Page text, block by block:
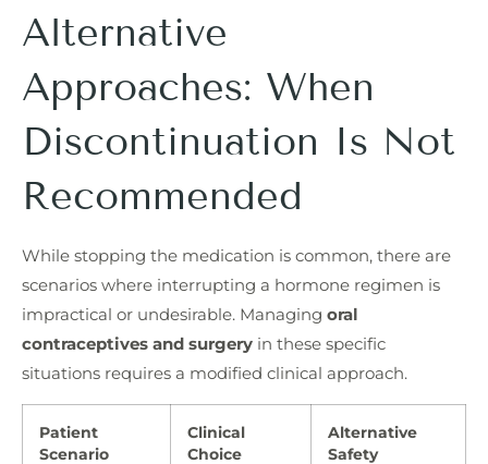
Alternative
Approaches: When
Discontinuation Is Not
Recommended
While stopping the medication is common, there are
scenarios where interrupting a hormone regimen is
impractical or undesirable. Managing oral
contraceptives and surgery in these specific
situations requires a modified clinical approach.
Patient
Scenario
Clinical
Choice
Alternative
Safety